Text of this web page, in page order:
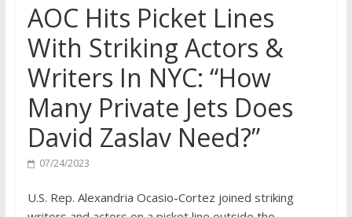
AOC Hits Picket Lines
With Striking Actors &
Writers In NYC: “How
Many Private Jets Does
David Zaslav Need?”
07/24/2023
U.S. Rep. Alexandria Ocasio-Cortez joined striking